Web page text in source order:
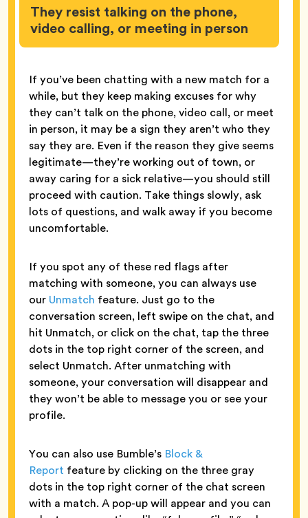
They resist talking on the phone,
video calling, or meeting in person
If you’ve been chatting with a new match for a
while, but they keep making excuses for why
they can’t talk on the phone, video call, or meet
in person, it may be a sign they aren’t who they
say they are. Even if the reason they give seems
legitimate—they’re working out of town, or
away caring for a sick relative—you should still
proceed with caution. Take things slowly, ask
lots of questions, and walk away if you become
uncomfortable.
If you spot any of these red flags after
matching with someone, you can always use
our Unmatch feature. Just go to the
conversation screen, left swipe on the chat, and
hit Unmatch, or click on the chat, tap the three
dots in the top right corner of the screen, and
select Unmatch. After unmatching with
someone, your conversation will disappear and
they won’t be able to message you or see your
profile.
You can also use Bumble’s Block &
Report feature by clicking on the three gray
dots in the top right corner of the chat screen
with a match. A pop-up will appear and you can